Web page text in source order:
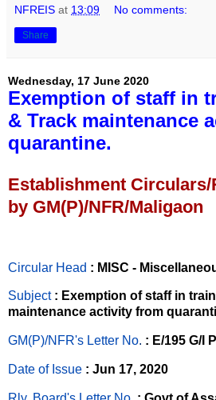
NFREIS at 13:09 No comments:
Share
Wednesday, 17 June 2020
Exemption of staff in
& Track maintenance
quarantine.
Establishment
by GM(P)/NFR/Maligaon
Circular Head : MISC -
Subject : Exemption of staff in
maintenance activity from
GM(P)/NFR's Letter No. : E/195 G/I
Date of Issue : Jun 17, 2020